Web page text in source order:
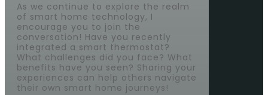
As we continue to explore the realm
of smart home technology, I
encourage you to join the
conversation! Have you recently
integrated a smart thermostat?
What challenges did you face? What
benefits have you seen? Sharing your
experiences can help others navigate
their own smart home journeys!